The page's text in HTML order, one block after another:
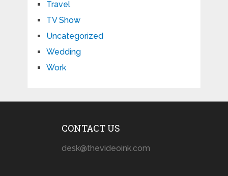
Travel
TV Show
Uncategorized
Wedding
Work
CONTACT US
desk@thevideoink.com